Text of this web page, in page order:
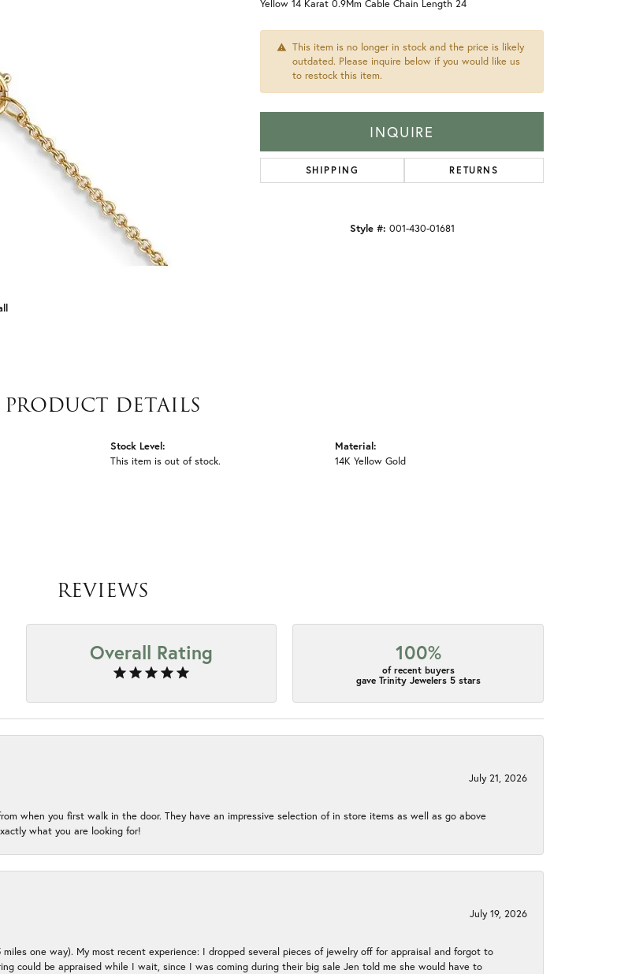
Yellow 14 Karat 0.9Mm Cable Chain Length 24
This item is no longer in stock and the price is likely
outdated. Please inquire below if you would like us
to restock this item.
INQUIRE
SHIPPING RETURNS
Style #: 001-430-01681
PRODUCT DETAILS
Stock Level:
This item is out of stock.
Material:
14K Yellow Gold
REVIEWS
Overall Rating 100%
of recent buyers
gave Trinity Jewelers 5 stars
July 21, 2026
when you first walk in the door. They have an impressive selection of in store items as well as go above
what you are looking for!
July 19, 2026
one way). My most recent experience: I dropped several pieces of jewelry off for appraisal and forgot to
could be appraised while I wait, since I was coming during their big sale Jen told me she would have to